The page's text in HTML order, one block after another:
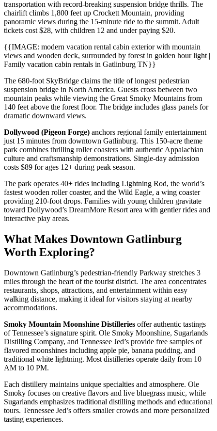
transportation with record-breaking suspension bridge thrills. The
chairlift climbs 1,800 feet up Crockett Mountain, providing
panoramic views during the 15-minute ride to the summit. Adult
tickets cost $28, with children 12 and under paying $20.
{{IMAGE: modern vacation rental cabin exterior with mountain
views and wooden deck, surrounded by forest in golden hour light |
Family vacation cabin rentals in Gatlinburg TN}}
The 680-foot SkyBridge claims the title of longest pedestrian
suspension bridge in North America. Guests cross between two
mountain peaks while viewing the Great Smoky Mountains from
140 feet above the forest floor. The bridge includes glass panels for
dramatic downward views.
Dollywood (Pigeon Forge) anchors regional family entertainment
just 15 minutes from downtown Gatlinburg. This 150-acre theme
park combines thrilling roller coasters with authentic Appalachian
culture and craftsmanship demonstrations. Single-day admission
costs $89 for ages 12+ during peak season.
The park operates 40+ rides including Lightning Rod, the world’s
fastest wooden roller coaster, and the Wild Eagle, a wing coaster
providing 210-foot drops. Families with young children gravitate
toward Dollywood’s DreamMore Resort area with gentler rides and
interactive play areas.
What Makes Downtown Gatlinburg
Worth Exploring?
Downtown Gatlinburg’s pedestrian-friendly Parkway stretches 3
miles through the heart of the tourist district. The area concentrates
restaurants, shops, attractions, and entertainment within easy
walking distance, making it ideal for visitors staying at nearby
accommodations.
Smoky Mountain Moonshine Distilleries offer authentic tastings
of Tennessee’s signature spirit. Ole Smoky Moonshine, Sugarlands
Distilling Company, and Tennessee Jed’s provide free samples of
flavored moonshines including apple pie, banana pudding, and
traditional white lightning. Most distilleries operate daily from 10
AM to 10 PM.
Each distillery maintains unique specialties and atmosphere. Ole
Smoky focuses on creative flavors and live bluegrass music, while
Sugarlands emphasizes traditional distilling methods and educational
tours. Tennessee Jed’s offers smaller crowds and more personalized
tasting experiences.